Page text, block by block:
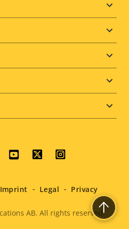
AB. All rights reserved.
Imprint Legal Privacy